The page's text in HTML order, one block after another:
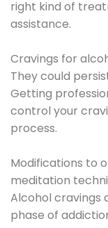
right kind of
assistance.
Cravings for
They could
Getting
control your
process.
Modifications to
meditation
Alcohol cravings
phase of